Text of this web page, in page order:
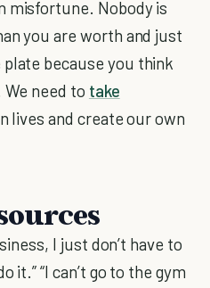
misfortune. Nobody is
you are worth and just
because you think
need to take
lives and create our own
I just don’t have to
it.” “I can’t go to the gym